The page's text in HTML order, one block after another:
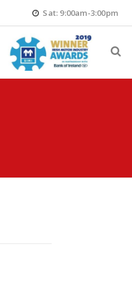
Sat: 9:00am-3:00pm